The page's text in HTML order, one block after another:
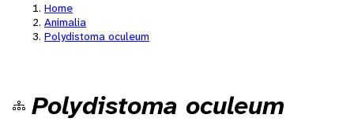
Home
Animalia
Polydistoma oculeum
Polydistoma oculeum